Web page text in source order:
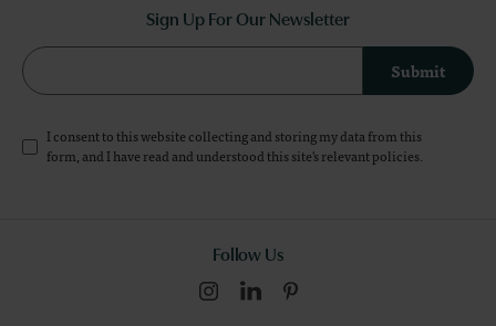
Sign Up For Our Newsletter
Submit
I consent to this website collecting and storing my data from this
form, and I have read and understood this site's relevantpolicies.
Follow Us